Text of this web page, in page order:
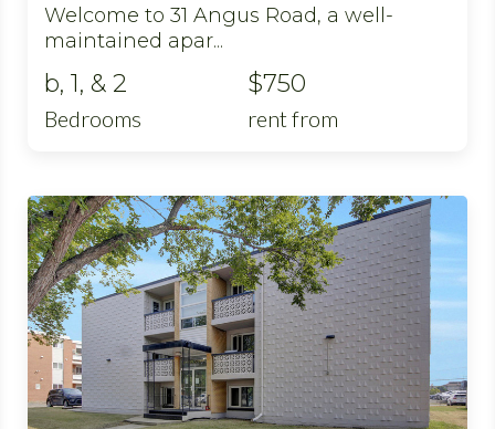
Welcome to 31 Angus Road, a well-
maintained apar...
b, 1, & 2
Bedrooms
$750
rent from